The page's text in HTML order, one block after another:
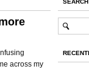
across my
SEARCH